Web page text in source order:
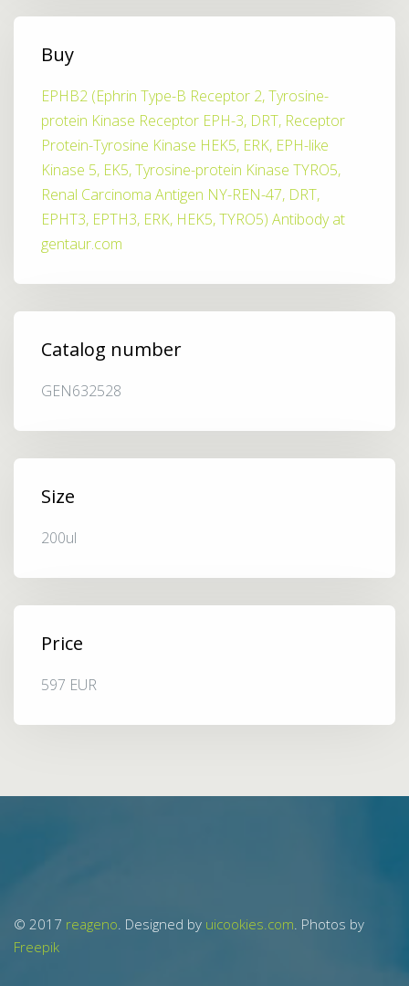
Buy
EPHB2 (Ephrin Type-B Receptor 2, Tyrosine-
protein Kinase Receptor EPH-3, DRT, Receptor
Protein-Tyrosine Kinase HEK5, ERK, EPH-like
Kinase 5, EK5, Tyrosine-protein Kinase TYRO5,
Renal Carcinoma Antigen NY-REN-47, DRT,
EPHT3, EPTH3, ERK, HEK5, TYRO5) Antibody at
gentaur.com
Catalog number
GEN632528
Size
200ul
Price
597 EUR
© 2017 reageno. Designed by uicookies.com. Photos by
Freepik